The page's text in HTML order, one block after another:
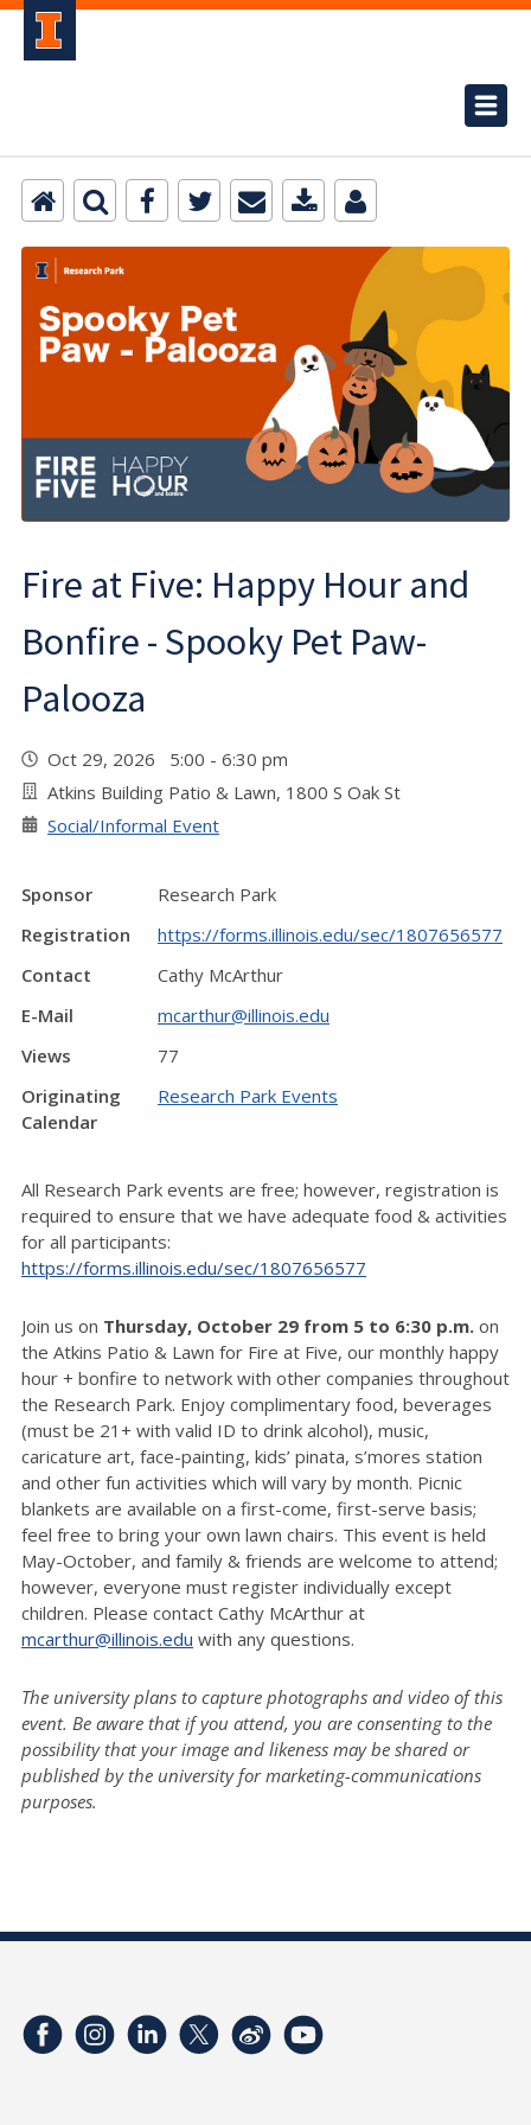
Fire at Five: Happy Hour and
Bonfire - Spooky Pet Paw-
Palooza
Oct 29, 2026 5:00 - 6:30 pm
Atkins Building Patio & Lawn, 1800 S Oak St
Social/Informal Event
Sponsor
Research Park
Registration
https://forms.illinois.edu/sec/1807656577
Contact
Cathy McArthur
E-Mail
mcarthur@illinois.edu
Views
77
Originating
Calendar
Research Park Events
All Research Park events are free; however, registration is
required to ensure that we have adequate food & activities
for all participants:
https://forms.illinois.edu/sec/1807656577
Join us on Thursday, October 29 from 5 to 6:30 p.m. on
the Atkins Patio & Lawn for Fire at Five, our monthly happy
hour + bonfire to network with other companies throughout
the Research Park. Enjoy complimentary food, beverages
(must be 21+ with valid ID to drink alcohol), music,
caricature art, face-painting, kids’ pinata, s’mores station
and other fun activities which will vary by month. Picnic
blankets are available on a first-come, first-serve basis;
feel free to bring your own lawn chairs. This event is held
May-October, and family & friends are welcome to attend;
however, everyone must register individually except
children. Please contact Cathy McArthur at
mcarthur@illinois.edu with any questions.
The university plans to capture photographs and video of this
event. Be aware that if you attend, you are consenting to the
possibility that your image and likeness may be shared or
published by the university for marketing-communications
purposes.